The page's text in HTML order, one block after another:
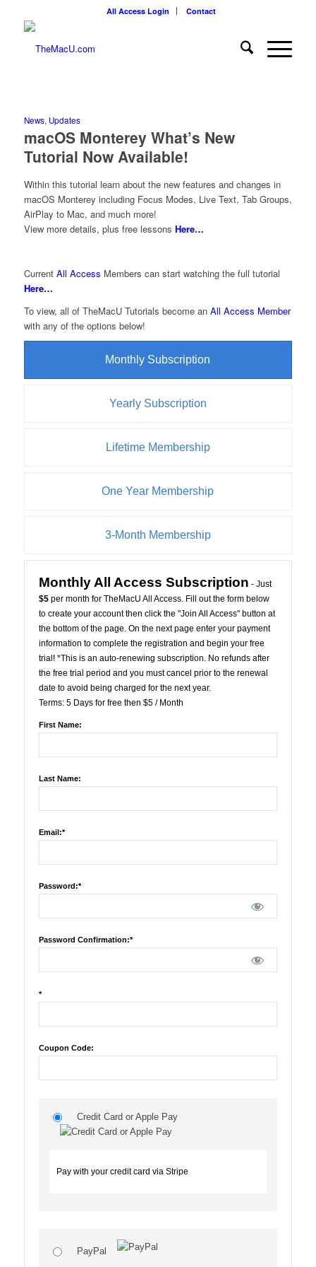
All Access Login Contact
News, Updates
macOS Monterey What’s New
Tutorial Now Available!
Within this tutorial learn about the new features and changes in
macOS Monterey including Focus Modes, Live Text, Tab Groups,
AirPlay to Mac, and much more!
View more details, plus free lessons Here…
Current All Access Members can start watching the full tutorial
Here…
To view, all of TheMacU Tutorials become an All Access Member
with any of the options below!
Monthly Subscription
Yearly Subscription
Lifetime Membership
One Year Membership
3-Month Membership
Monthly All Access Subscription - Just
$5per month for TheMacU All Access. Fill out the form below
to create your account then click the "Join All Access" button at
the bottom of the page. On the next page enter your payment
information to complete the registration and begin your free
trial! *This is an auto-renewing subscription. No refunds after
the free trial period and you must cancel prior to the renewal
date to avoid being charged for the next year.
Terms: 5 Days for free then $5 / Month
First Name:
Last Name:
Email:*
Password:*
Password Confirmation:*
*
Coupon Code:
Credit Card or Apple Pay
Pay with your credit card via Stripe
PayPal